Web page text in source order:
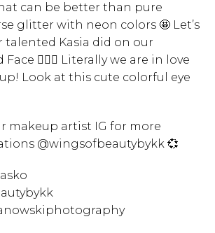
can be better than pure
glitter with neon colors 🤩 Let’s
talented Kasia did on our
👱🏼‍♀‍ Literally we are in love
Look at this cute colorful eye
makeup artist IG for more
@wingsofbeautybykk 💞